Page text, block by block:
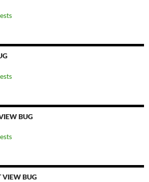
BUG
VIEW BUG